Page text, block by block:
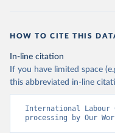
HOW TO CITE THIS
In-line citation
If you have limited space
this abbreviated in-line
International Labour
processing by Our